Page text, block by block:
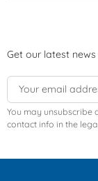
Get our latest
You may unsubscribe
contact info in the